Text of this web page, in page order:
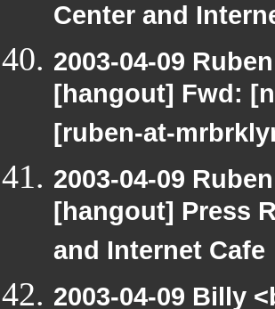
Center and
2003-04-09
[hangout] Fwd:
[ruben-at-
2003-04-09
[hangout] Press
and Internet Cafe
2003-04-09 Billy